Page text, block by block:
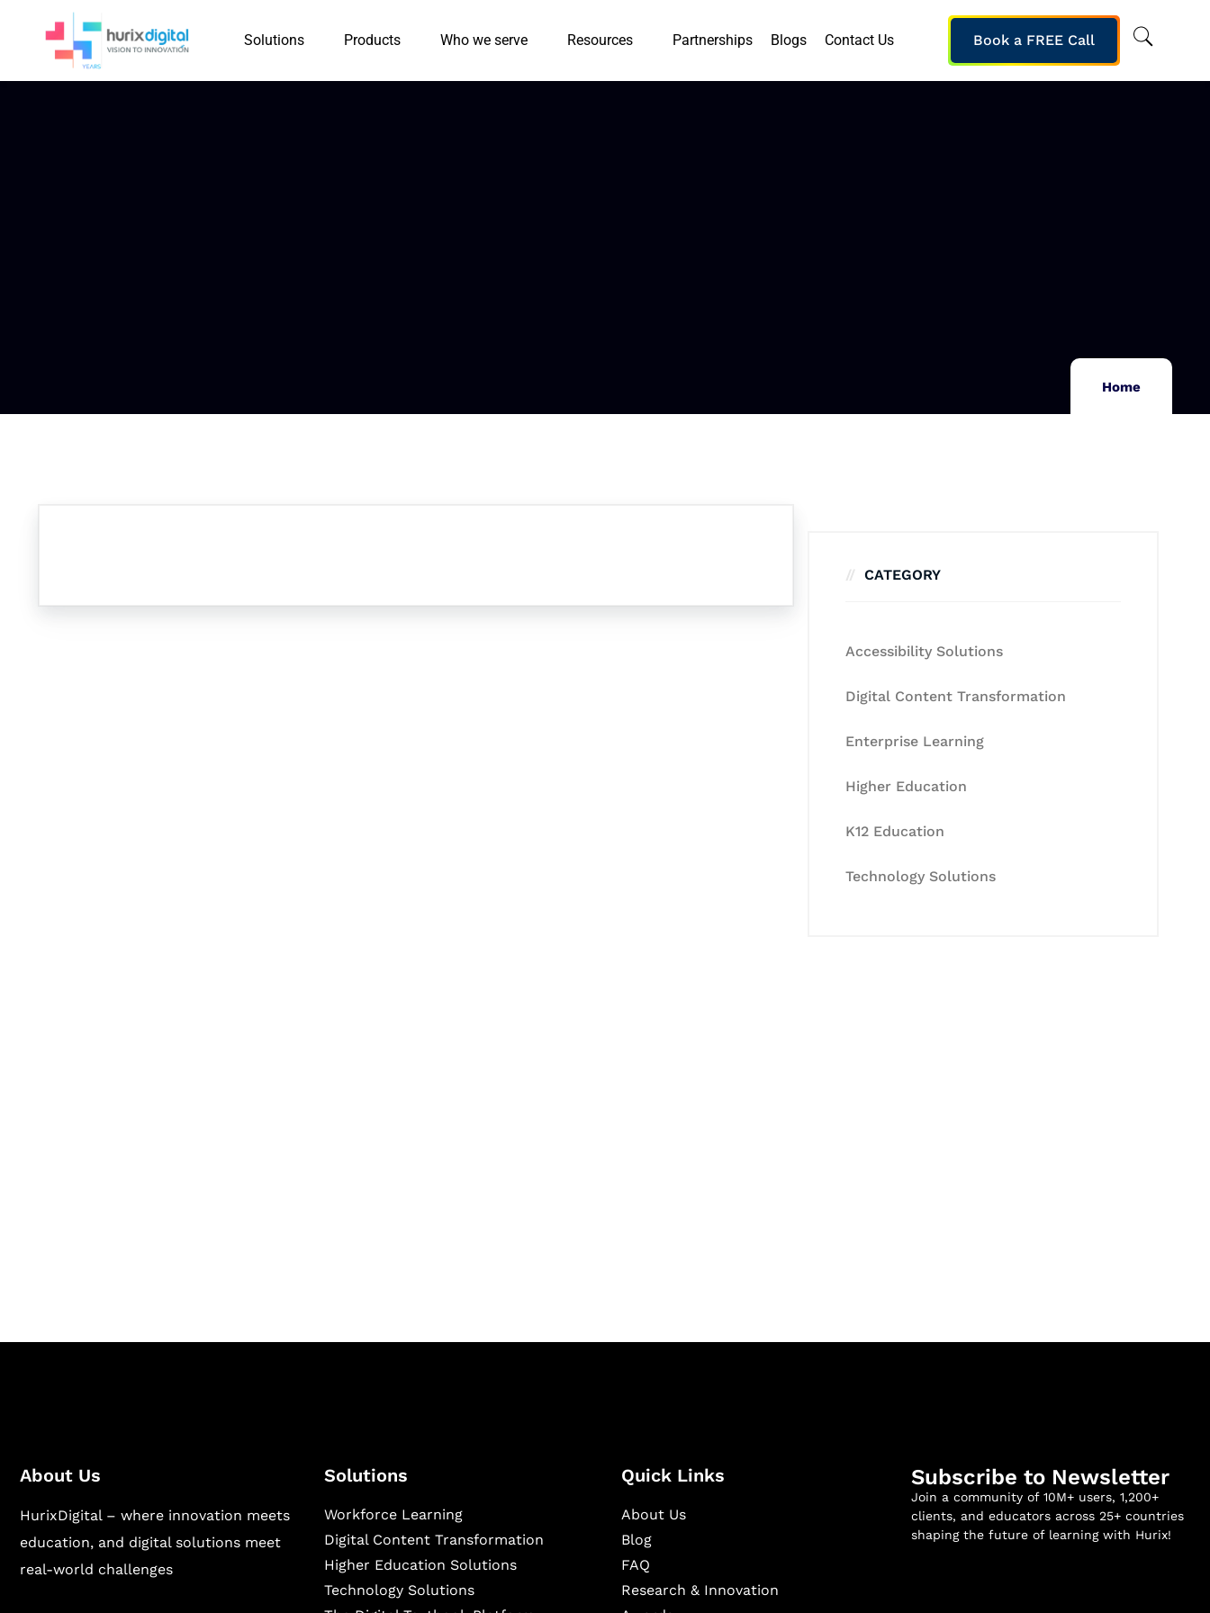
Solutions Products Who we serve Resources Partnerships Blogs Contact Us Book a FREE Call
Home
CATEGORY
Accessibility Solutions
Digital Content Transformation
Enterprise Learning
Higher Education
K12 Education
Technology Solutions
About Us
HurixDigital – where innovation meets
education, and digital solutions meet
real-world challenges
Solutions
Workforce Learning
Digital Content Transformation
Higher Education Solutions
Technology Solutions
Quick Links
About Us
Blog
FAQ
Research & Innovation
Subscribe to Newsletter
Join a community of 10M+ users, 1,200+
clients, and educators across 25+ countries
shaping the future of learning with Hurix!